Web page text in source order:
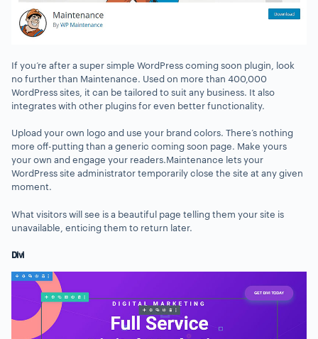
If you’re after a super simple WordPress coming soon plugin, look
no further than Maintenance. Used on more than 400,000
WordPress sites, it can be tailored to suit any business. It also
integrates with other plugins for even better functionality.
Upload your own logo and use your brand colors. There’s nothing
more off-putting than a generic coming soon page. Make yours
your own and engage your readers.Maintenance lets your
WordPress site administrator temporarily close the site at any given
moment.
What visitors will see is a beautiful page telling them your site is
unavailable, enticing them to return later.
Divi